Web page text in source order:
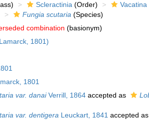
Scleractinia(Order) Vacatina
Fungia scutaria(Species)
combination (basionym)
1801)
1801
var. danaiVerrill, 1864accepted as
var. dentigeraLeuckart, 1841 accepted as